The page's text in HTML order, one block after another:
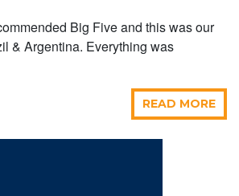
Big Five and this was our
& Argentina. Everything was
READ MORE